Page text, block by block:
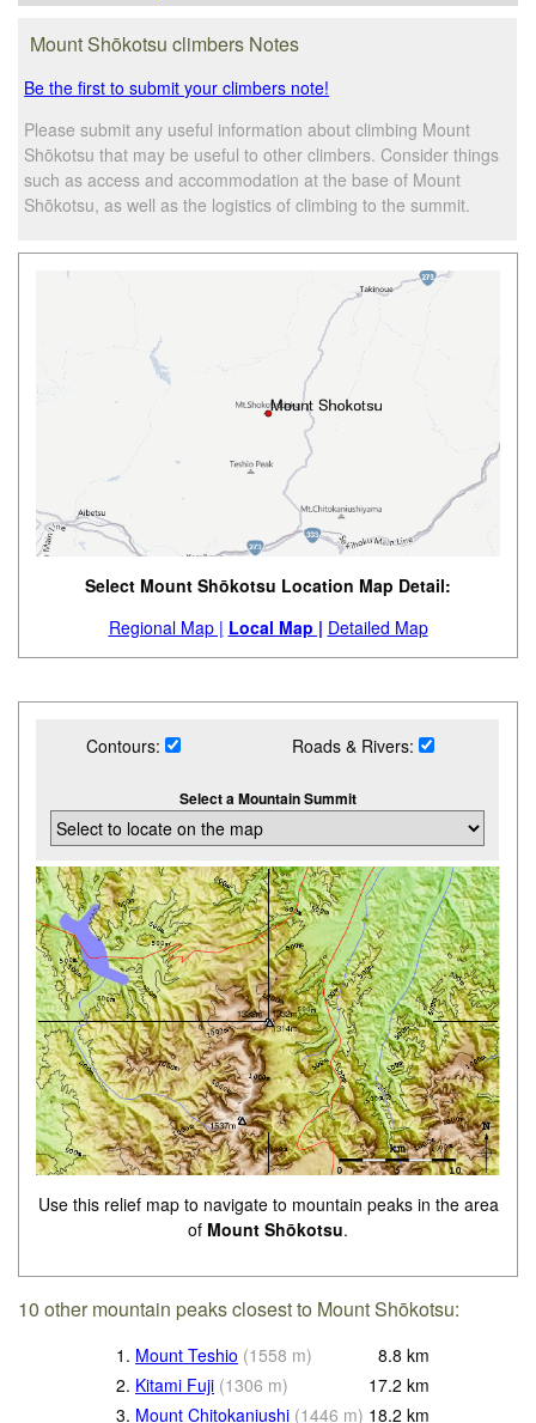
Mount Shōkotsu climbers Notes
Be the first to submit your climbers note!
Please submit any useful information about climbing Mount
Shōkotsu that may be useful to other climbers. Consider things
such as access and accommodation at the base of Mount
Shōkotsu, as well as the logistics of climbing to the summit.
Select Mount Shōkotsu Location Map Detail:
Regional Map | Local Map | Detailed Map
Contours: Roads & Rivers:
Select a Mountain Summit
Use this relief map to navigate to mountain peaks in the area
of Mount Shōkotsu.
10 other mountain peaks closest to Mount Shōkotsu:
1. Mount Teshio (1558 m) 8.8 km
2. Kitami Fuji (1306 m) 17.2 km
3. Mount Chitokaniushi (1446 m) 18.2 km